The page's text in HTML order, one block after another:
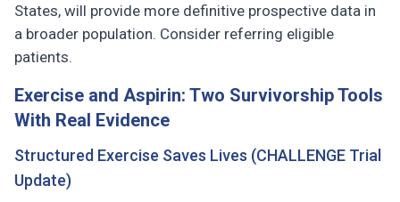
States, will provide more definitive prospective data in
a broader population. Consider referring eligible
patients.
Exercise and Aspirin: Two Survivorship Tools
With Real Evidence
Structured Exercise Saves Lives (CHALLENGE Trial
Update)